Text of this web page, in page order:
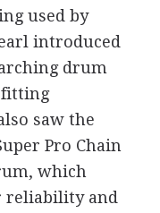
used by
introduced
drum
saw the
Pro Chain
which
reliability and